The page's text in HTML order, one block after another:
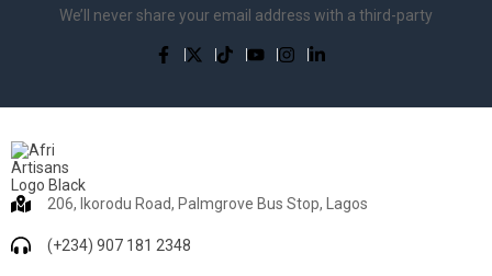
We’ll never share your email address with a third-party
206, Ikorodu Road, Palmgrove Bus Stop, Lagos
(+234) 907 181 2348